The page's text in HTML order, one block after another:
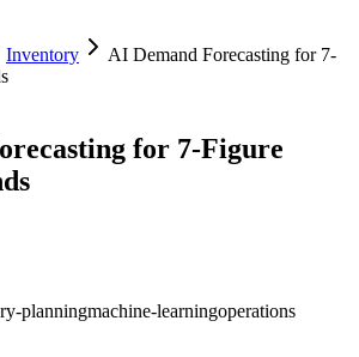
Inventory
AI Demand Forecasting for 7-
for 7-Figure
planningmachine-learningoperations